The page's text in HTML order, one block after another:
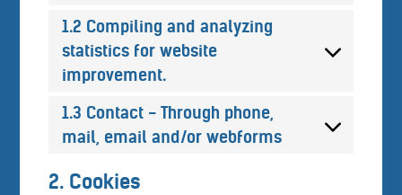
1.2 Compiling and analyzing
statistics for website
improvement.
1.3 Contact - Through phone,
mail, email and/or webforms
2. Cookies